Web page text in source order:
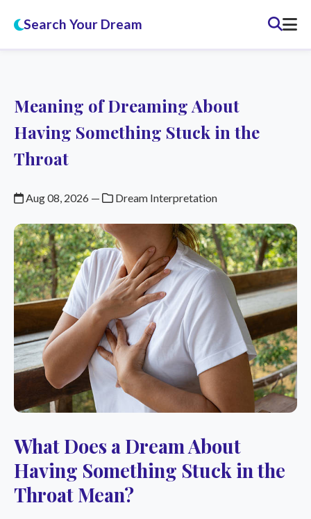
Search Your Dream
Meaning of Dreaming About
Having Something Stuck in the
Throat
Aug 08, 2026 — Dream Interpretation
What Does a Dream About
Having Something Stuck in the
Throat Mean?